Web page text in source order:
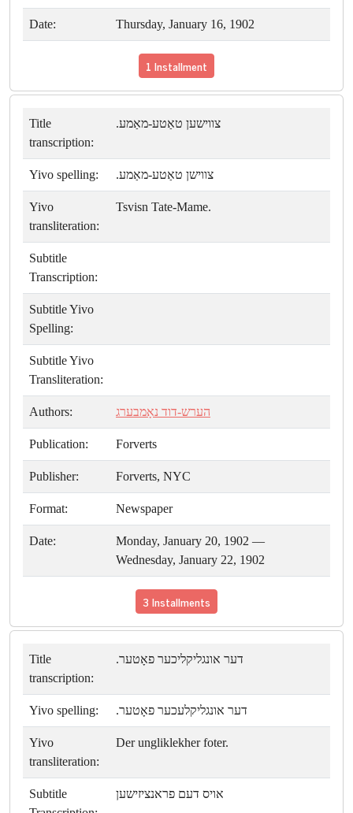
Date: Thursday, January 16, 1902
1 Installment
Title
transcription:
צווישען טאַטע-מאַמע.
Yivo spelling: צווישן טאַטע-מאַמע.
Yivo
transliteration:
Tsvisn Tate-Mame.
Subtitle
Transcription:
Subtitle Yivo
Spelling:
Subtitle Yivo
Transliteration:
Authors: הערש-דוד נאָמבערג
Publication: Forverts
Publisher: Forverts, NYC
Format: Newspaper
Date:
Monday, January 20, 1902 —
Wednesday, January 22, 1902
3 Installments
Title
transcription:
דער אונגליקליכער פאָטער.
Yivo spelling: דער אונגליקלעכער פאָטער.
Yivo
transliteration:
Der ungliklekher foter.
Subtitle
אויס דעם פראנציזישען